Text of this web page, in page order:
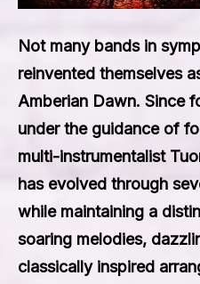
Not many bands in
reinvented themselves
Amberian Dawn. Since
under the guidance of
multi-instrumentalist
has evolved through
while maintaining a
soaring melodies,
classically inspired